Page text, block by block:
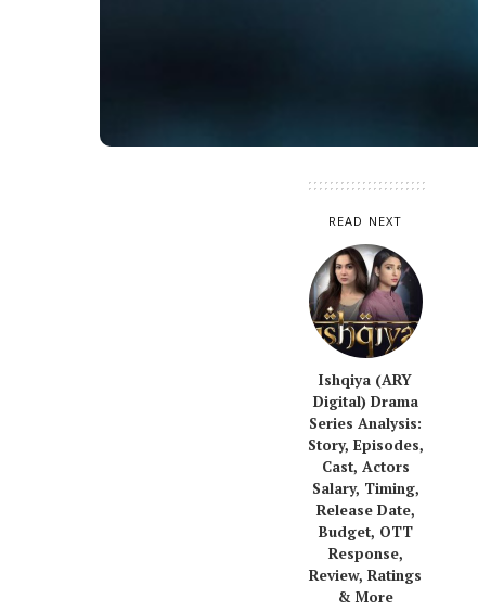
READ NEXT
Ishqiya (ARY
Digital) Drama
Series Analysis:
Story, Episodes,
Cast, Actors
Salary, Timing,
Release Date,
Budget, OTT
Response,
Review, Ratings
& More